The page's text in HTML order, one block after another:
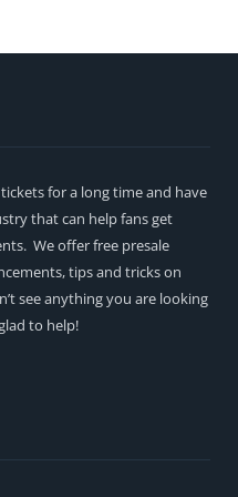
for a long time and have
that can help fans get
We offer free presale
tips and tricks on
see anything you are looking
to help!